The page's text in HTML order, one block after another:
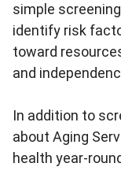
simple
identify risk
toward
and
In addition to
about Aging
health year-